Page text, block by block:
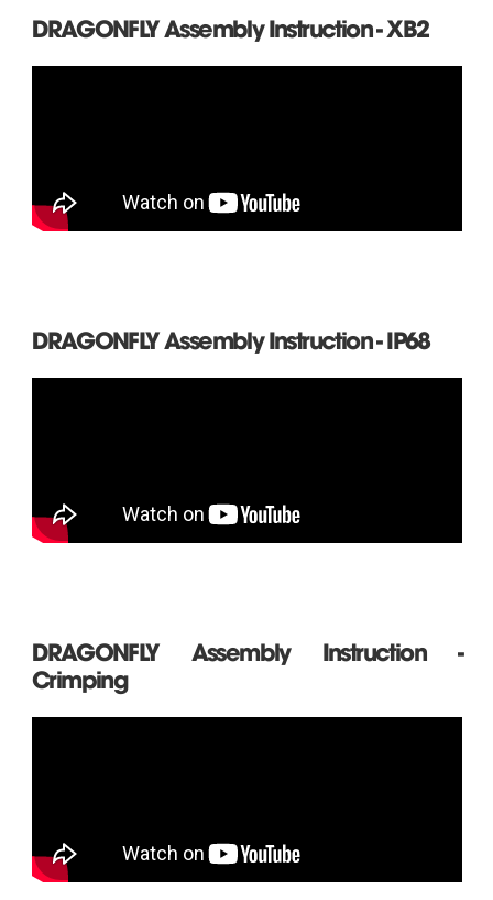
DRAGONFLY Assembly Instruction - XB2
DRAGONFLY Assembly Instruction - IP68
DRAGONFLY Assembly Instruction -
Crimping